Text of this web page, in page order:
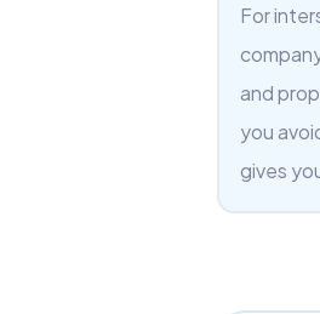
For
and
you
gives